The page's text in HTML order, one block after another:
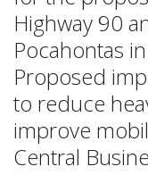
Highway 90
Pocahontas
Proposed
to reduce
improve
Central